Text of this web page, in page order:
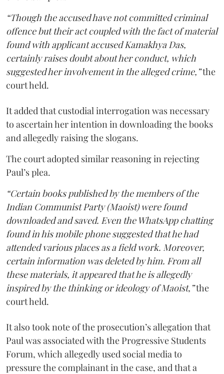
“Though the accused have not committed criminal
offence but their act coupled with the fact of material
found with applicant accused Kamakhya Das,
certainly raises doubt about her conduct, which
suggested her involvement in the alleged crime,”the
court held.
It added that custodial interrogation was necessary
to ascertain her intention in downloading the books
and allegedly raising the slogans.
The court adopted similar reasoning in rejecting
Paul’s plea.
“Certain books published by the members of the
Indian Communist Party (Maoist) were found
downloaded and saved. Even the WhatsApp chatting
found in his mobile phone suggested that he had
attended various places as a field work. Moreover,
certain information was deleted by him. From all
these materials, it appeared that he is allegedly
inspired by the thinking or ideology of Maoist,”the
court held.
It also took note of the prosecution’s allegation that
Paul was associated with the Progressive Students
Forum, which allegedly used social media to
pressure the complainant in the case, and that a